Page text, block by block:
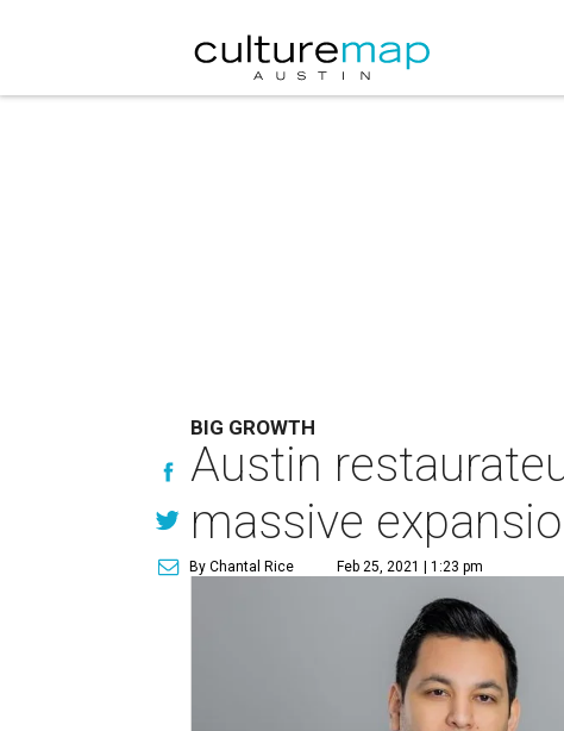
BIG GROWTH
Austin
massive
By Chantal Rice Feb 25, 2021 | 1:23 pm